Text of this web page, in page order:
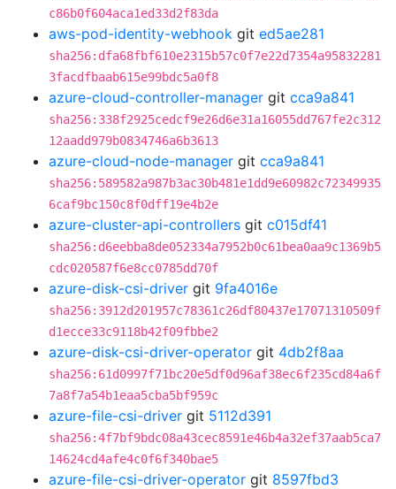
c86b0f604aca1ed33d2f83da
aws-pod-identity-webhook git ed5ae281
sha256:dfa68fbf610e2315b57c0f7e22d7354a95832281
3facdfbaab615e99bdc5a0f8
azure-cloud-controller-manager git cca9a841
sha256:338f2925cedcf9e26d6e31a16055dd767fe2c312
12aadd979b0834746a6b3613
azure-cloud-node-manager git cca9a841
sha256:589582a987b3ac30b481e1dd9e60982c72349935
6caf9bc150c8f0dff19e4b2e
azure-cluster-api-controllers git c015df41
sha256:d6eebba8de052334a7952b0c61bea0aa9c1369b5
cdc020587f6e8cc0785dd70f
azure-disk-csi-driver git 9fa4016e
sha256:3912d201957c78361c26df80437e17071310509f
d1ecce33c9118b42f09fbbe2
azure-disk-csi-driver-operator git 4db2f8aa
sha256:61d0997f71bc20e5df0d96af38ec6f235cd84a6f
7a8f7a54b1eaa5cba5bf959c
azure-file-csi-driver git 5112d391
sha256:4f7bf9bdc08a43cec8591e46b4a32ef37aab5ca7
14624cd4afe4c0f6f340bae5
azure-file-csi-driver-operator git 8597fbd3